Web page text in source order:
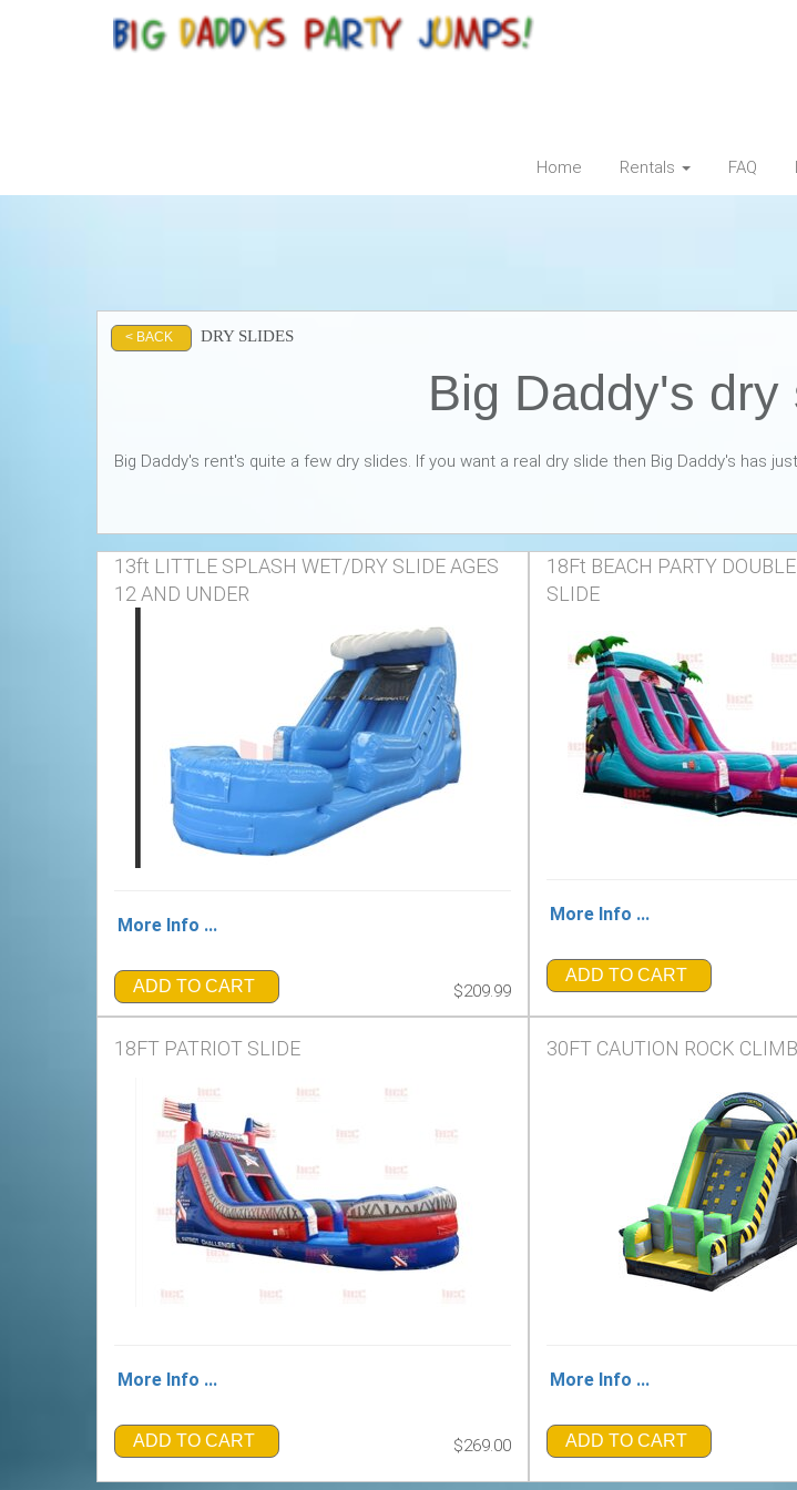
Home Rentals FAQ
< BACK DRY SLIDES
Big Daddy's dry
Big Daddy's rent's quite a few dry slides. If you want a real dry slide then Big Daddy's has
13ft LITTLE SPLASH WET/DRY SLIDE AGES
12 AND UNDER
More Info ...
ADD TO CART $209.99
18Ft BEACH PARTY
SLIDE
More Info ...
ADD TO CART
18FT PATRIOT SLIDE
More Info ...
ADD TO CART $269.00
30FT CAUTION ROCK
More Info ...
ADD TO CART